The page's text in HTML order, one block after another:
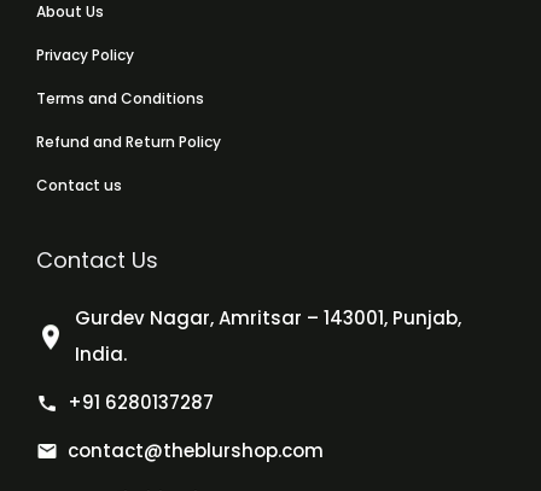
About Us
Privacy Policy
Terms and Conditions
Refund and Return Policy
Contact us
Contact Us
Gurdev Nagar, Amritsar – 143001, Punjab,
India.
+91 6280137287
contact@theblurshop.com